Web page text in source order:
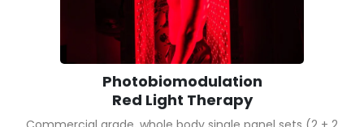
Photobiomodulation
Red Light Therapy